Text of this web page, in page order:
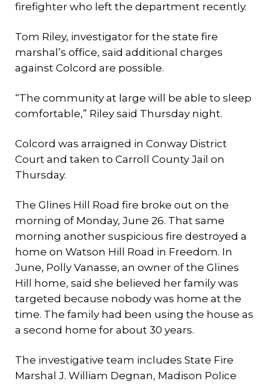
firefighter who left the department recently.
Tom Riley, investigator for the state fire
marshal’s office, said additional charges
against Colcord are possible.
“The community at large will be able to sleep
comfortable,” Riley said Thursday night.
Colcord was arraigned in Conway District
Court and taken to Carroll County Jail on
Thursday.
The Glines Hill Road fire broke out on the
morning of Monday, June 26. That same
morning another suspicious fire destroyed a
home on Watson Hill Road in Freedom. In
June, Polly Vanasse, an owner of the Glines
Hill home, said she believed her family was
targeted because nobody was home at the
time. The family had been using the house as
a second home for about 30 years.
The investigative team includes State Fire
Marshal J. William Degnan, Madison Police